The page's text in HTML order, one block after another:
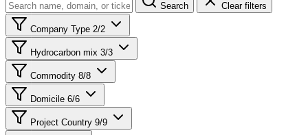
Search Clear filters
Company Type 2/2
Hydrocarbon mix 3/3
Commodity 8/8
Domicile 6/6
Project Country 9/9